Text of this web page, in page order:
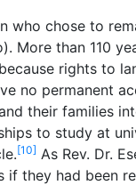
who chose to
More than 110
rights to
no permanent
their families
to study at
[10] As Rev. Dr.
if they had been